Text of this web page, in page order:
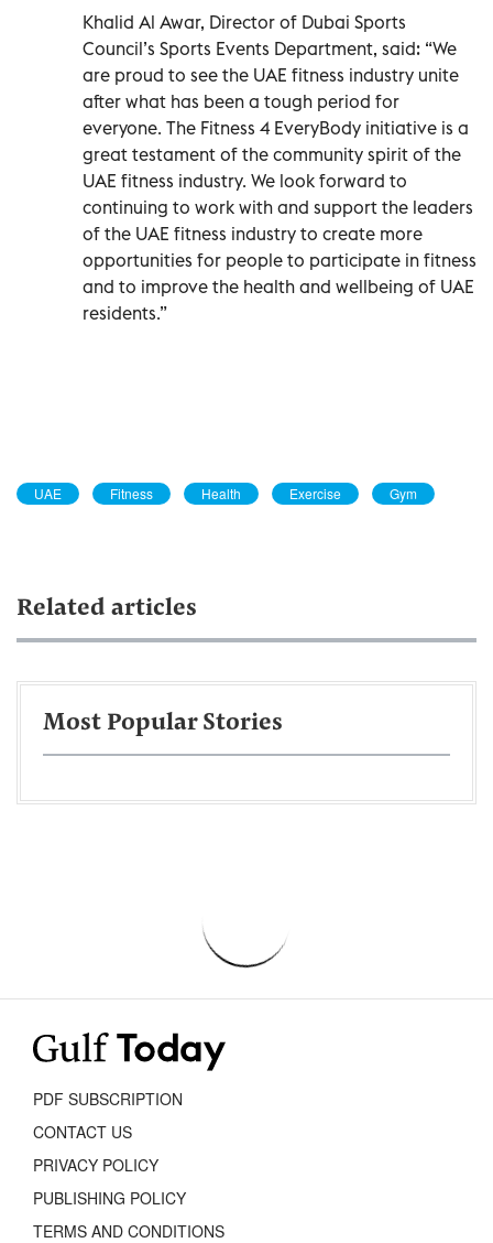
Khalid Al Awar, Director of Dubai Sports
Council’s Sports Events Department, said: “We
are proud to see the UAE fitness industry unite
after what has been a tough period for
everyone. The Fitness 4 EveryBody initiative is a
great testament of the community spirit of the
UAE fitness industry. We look forward to
continuing to work with and support the leaders
of the UAE fitness industry to create more
opportunities for people to participate in fitness
and to improve the health and wellbeing of UAE
residents.”
UAE Fitness Health Exercise Gym
Related articles
Most Popular Stories
PDF SUBSCRIPTION
CONTACT US
PRIVACY POLICY
PUBLISHING POLICY
TERMS AND CONDITIONS